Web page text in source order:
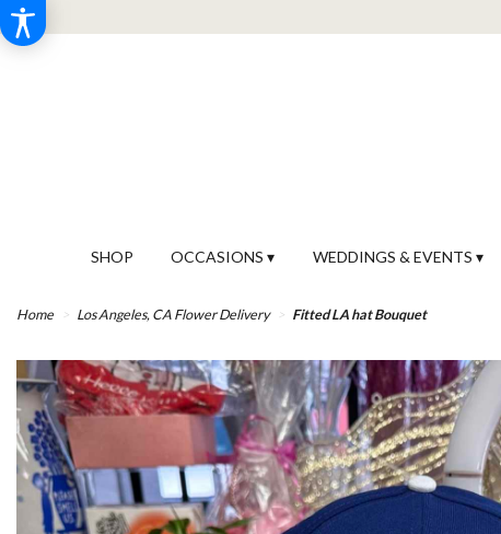
SHOP OCCASIONS ▾ WEDDINGS & EVENTS ▾
Home Los Angeles, CA Flower Delivery Fitted LA hat Bouquet